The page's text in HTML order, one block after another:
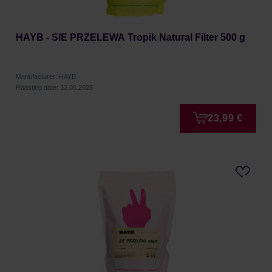
HAYB - SIE PRZELEWA Tropik Natural Filter 500 g
Manufacturer: HAYB
Roasting date: 12.05.2026
23,99 €